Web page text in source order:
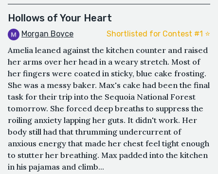
Hollows of Your Heart
Morgan Boyce Shortlisted for Contest #1 ⭐️
Amelia leaned against the kitchen counter and raised
her arms over her head in a weary stretch. Most of
her fingers were coated in sticky, blue cake frosting.
She was a messy baker. Max's cake had been the final
task for their trip into the Sequoia National Forest
tomorrow. She forced deep breaths to suppress the
roiling anxiety lapping her guts. It didn't work. Her
body still had that thrumming undercurrent of
anxious energy that made her chest feel tight enough
to stutter her breathing. Max padded into the kitchen
in his pajamas and climb...